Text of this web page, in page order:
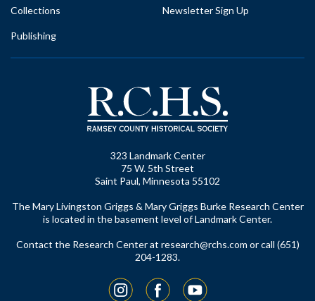
Collections
Publishing
Newsletter Sign Up
323 Landmark Center
75 W. 5th Street
Saint Paul, Minnesota 55102
The Mary Livingston Griggs & Mary Griggs Burke Research Center
is located in the basement level of Landmark Center.
Contact the Research Center at research@rchs.com or call (651)
204-1283.
InstagramFacebookYouTube